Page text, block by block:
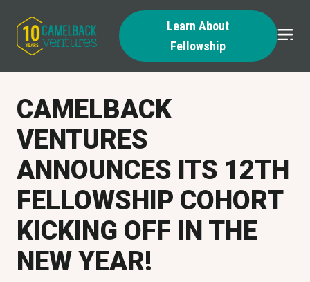
Learn About
Fellowship
CAMELBACK
VENTURES
ANNOUNCES ITS 12TH
FELLOWSHIP COHORT
KICKING OFF IN THE
NEW YEAR!